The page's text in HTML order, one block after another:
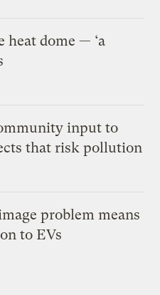
heat dome — ‘a
input to
that risk pollution
problem means
to EVs